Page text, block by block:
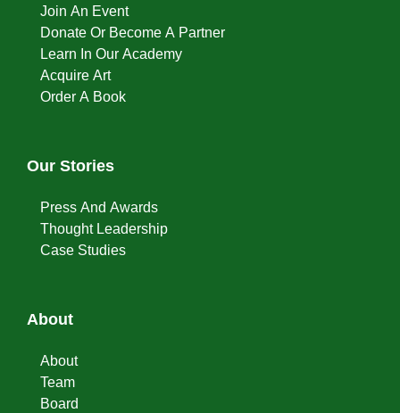
Join An Event
Donate Or Become A Partner
Learn In Our Academy
Acquire Art
Order A Book
Our Stories
Press And Awards
Thought Leadership
Case Studies
About
About
Team
Board